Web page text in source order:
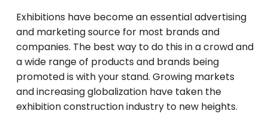
Exhibitions have become an essential advertising
and marketing source for most brands and
companies. The best way to do this in a crowd and
a wide range of products and brands being
promoted is with your stand. Growing markets
and increasing globalization have taken the
exhibition construction industry to new heights.